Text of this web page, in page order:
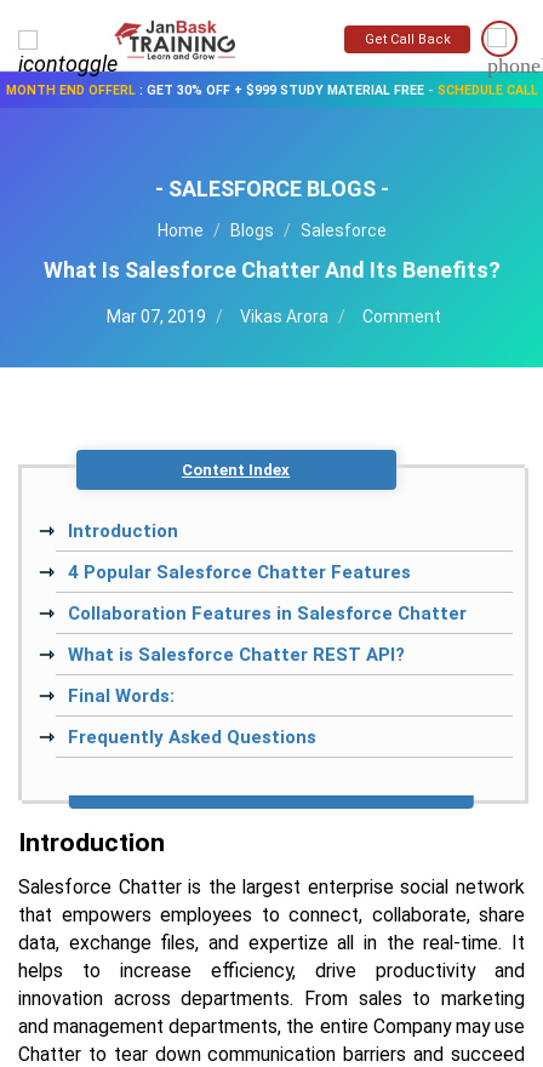
MONTH END OFFERL : GET 30% OFF + $999 STUDY MATERIAL FREE- SCHEDULE CALL
Get Call Back
- SALESFORCE BLOGS -
Home Blogs Salesforce
What Is Salesforce Chatter And Its Benefits?
Mar 07, 2019 Vikas Arora Comment
Content Index
Introduction
4 Popular Salesforce Chatter Features
Collaboration Features in Salesforce Chatter
What is Salesforce Chatter REST API?
Final Words:
Frequently Asked Questions
Introduction
Salesforce Chatter is the largest enterprise social network
that empowers employees to connect, collaborate, share
data, exchange files, and expertize all in the real-time. It
helps to increase efficiency, drive productivity and
innovation across departments. From sales to marketing
and management departments, the entire Company may use
Chatter to tear down communication barriers and succeed